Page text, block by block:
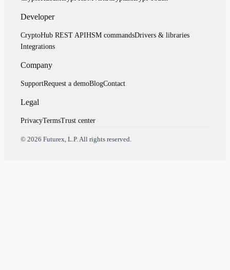
Developer
CryptoHub REST APIHSM commandsDrivers & libraries
Integrations
Company
SupportRequest a demoBlogContact
Legal
PrivacyTermsTrust center